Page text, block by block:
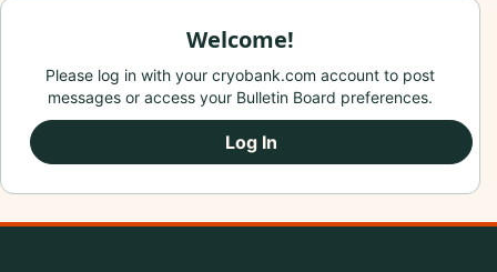
Welcome!
Please log in with your cryobank.com account to post
messages or access your Bulletin Board preferences.
Log In